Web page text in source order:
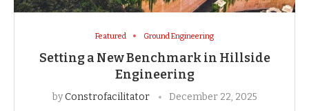
Featured Ground Engineering
Setting a New Benchmark in Hillside
Engineering
byConstrofacilitator December 22, 2025